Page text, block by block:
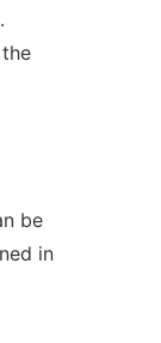
be
in